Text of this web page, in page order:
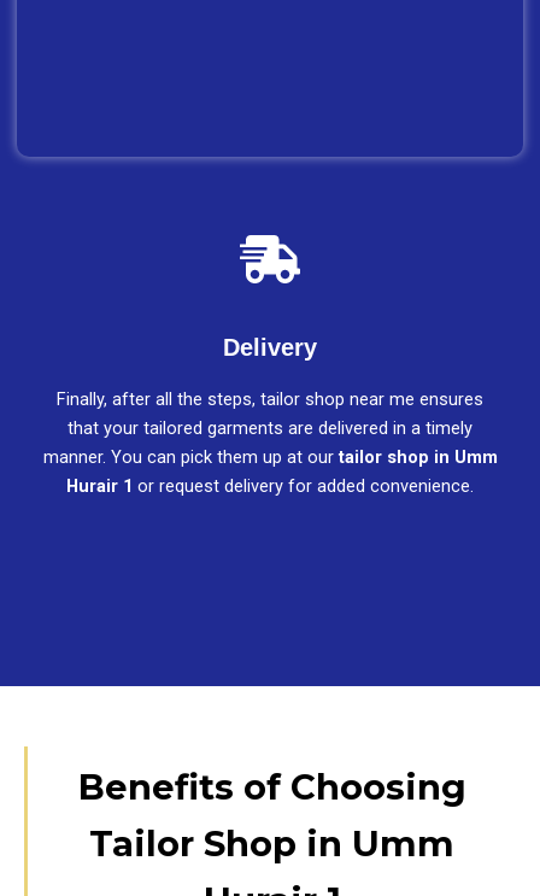
Delivery
Finally, after all the steps, tailor shop near me ensures
that your tailored garments are delivered in a timely
manner. You can pick them up at ourtailor shop in Umm
Hurair 1 or request delivery for added convenience.
Benefits of Choosing
Tailor Shop in Umm